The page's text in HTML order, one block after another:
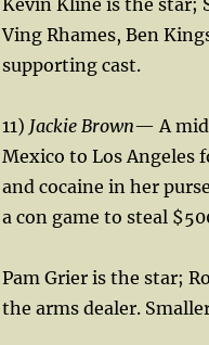
Kevin Kline is the star;
Ving Rhames, Ben
supporting cast.
11) Jackie Brown— A
Mexico to Los Angeles
and cocaine in her
a con game to steal
Pam Grier is the star;
the arms dealer.